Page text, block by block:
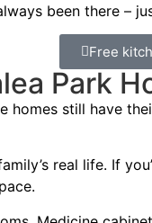
been there –
Free
Park
homes still have
real life. If